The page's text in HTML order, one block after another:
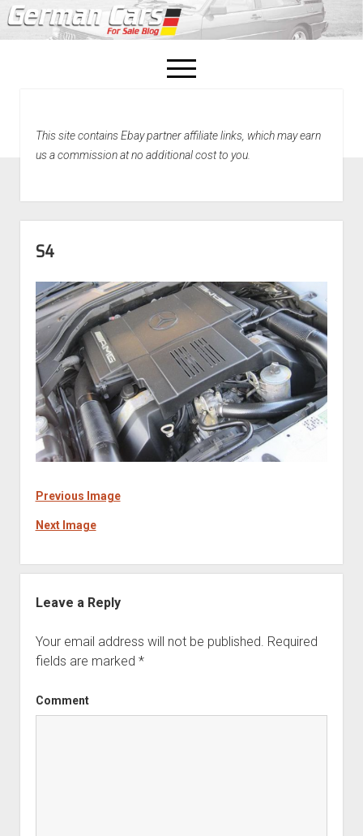
open
menu
Home
This site contains Ebay partner affiliate links, which may earn
us a commission at no additional cost to you.
S4
Previous Image
Next Image
Leave a Reply
Your email address will not be published. Required
fields are marked *
Comment